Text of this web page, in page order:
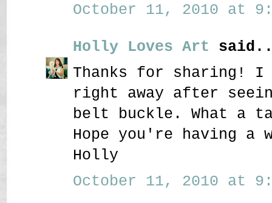
October 11, 2010 at
Holly Loves Art
Thanks for sharing! I
right away after
belt buckle. What a
Hope you're having a
Holly
October 11, 2010 at